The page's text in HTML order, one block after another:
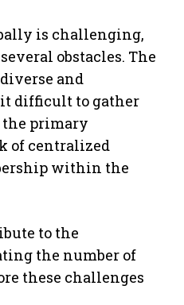
is challenging,
obstacles. The
and
difficult to gather
the primary
of centralized
within the
to the
the number of
these challenges